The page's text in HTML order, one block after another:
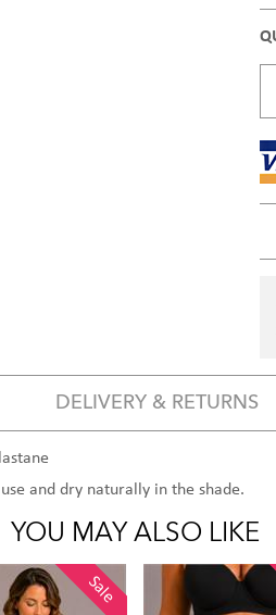
DELIVERY & RETURNS
and dry naturally in the shade.
YOU MAY ALSO LIKE
Sale